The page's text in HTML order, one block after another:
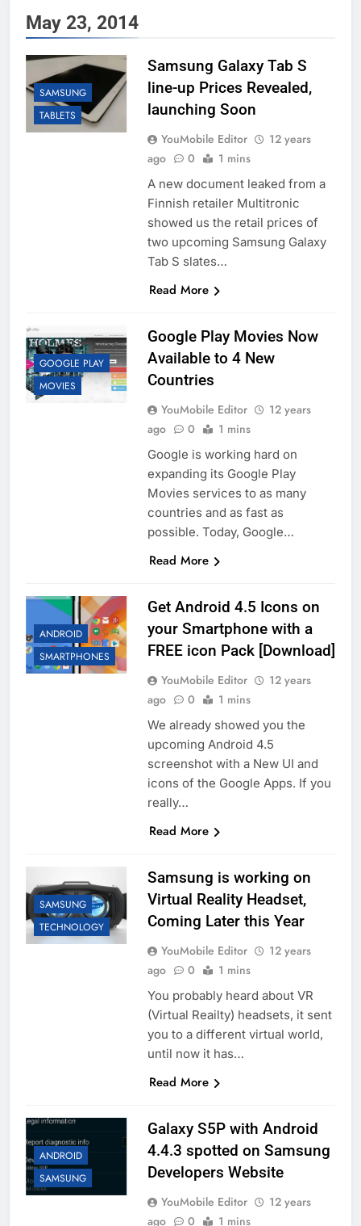
May 23, 2014
SAMSUNG
TABLETS
Samsung Galaxy Tab S
line-up Prices Revealed,
launching Soon
YouMobile Editor
12 years
ago
0 1 mins
A new document leaked from a
Finnish retailer Multitronic
showed us the retail prices of
two upcoming Samsung Galaxy
Tab S slates…
Read More
GOOGLE PLAY
MOVIES
Google Play Movies Now
Available to 4 New
Countries
YouMobile Editor
12 years
ago
0 1 mins
Google is working hard on
expanding its Google Play
Movies services to as many
countries and as fast as
possible. Today, Google…
Read More
ANDROID
SMARTPHONES
Get Android 4.5 Icons on
your Smartphone with a
FREE icon Pack [Download]
YouMobile Editor
12 years
ago
0 1 mins
We already showed you the
upcoming Android 4.5
screenshot with a New UI and
icons of the Google Apps. If you
really…
Read More
SAMSUNG
TECHNOLOGY
Samsung is working on
Virtual Reality Headset,
Coming Later this Year
YouMobile Editor
12 years
ago
0 1 mins
You probably heard about VR
(Virtual Reailty) headsets, it sent
you to a different virtual world,
until now it has…
Read More
ANDROID
SAMSUNG
Galaxy S5P with Android
4.4.3 spotted on Samsung
Developers Website
YouMobile Editor
12 years
ago
0 1 mins